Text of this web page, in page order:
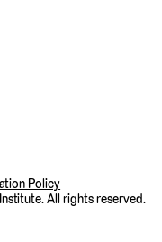
Policy
All rights reserved.